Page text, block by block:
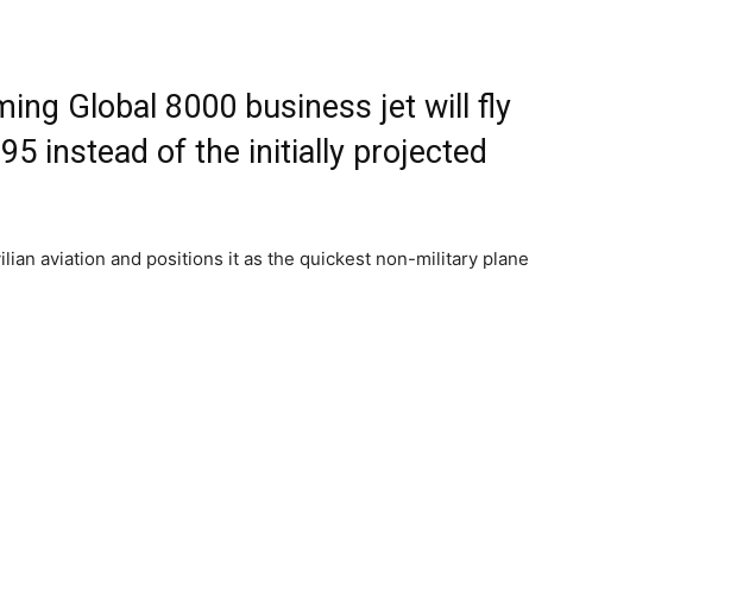
Global 8000 business jet will fly
instead of the initially projected
aviation and positions it as the quickest non-military plane